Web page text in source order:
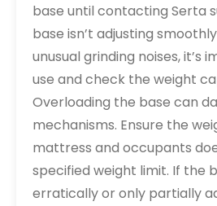
base until contacting Serta
base isn’t adjusting
unusual grinding noises, it’s
use and check the weight
Overloading the base can
mechanisms. Ensure the
mattress and occupants
specified weight limit. If the
erratically or only partially